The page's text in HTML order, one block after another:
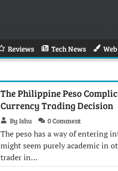
Reviews Tech News
The Philippine Peso
Currency Trading Decision
By Ishu 0 Comment
The peso has a way of entering
might seem purely academic in
trader in…